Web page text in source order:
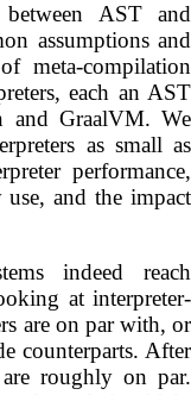
AST and
assumptions and
meta-compilation
each an AST
and GraalVM. We
as small as
performance,
and the impact
indeed reach
at interpreter-
are on par with, or
counterparts. After
roughly on par.